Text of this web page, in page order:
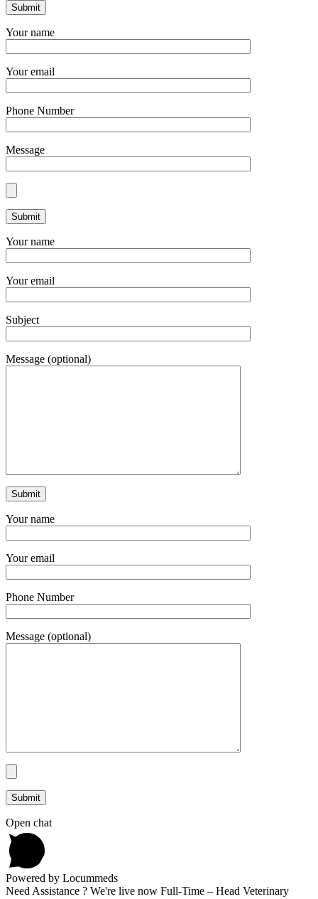
Your name
Your email
Phone Number
Message
Your name
Your email
Subject
Message (optional)
Your name
Your email
Phone Number
Message (optional)
Open chat
Powered by Locummeds
Need Assistance ? We're live now Full-Time – Head Veterinary